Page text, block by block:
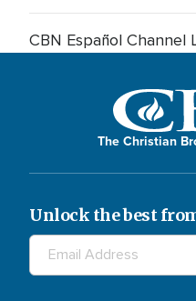
CBN Español Channel
The Christian
Unlock the best